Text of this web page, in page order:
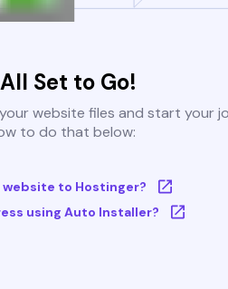
Set to Go!
website files and start your
to do that below:
website to Hostinger?
using Auto Installer?